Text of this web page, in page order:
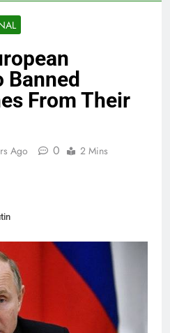
Banned
From Their
Ago 0 2 Mins